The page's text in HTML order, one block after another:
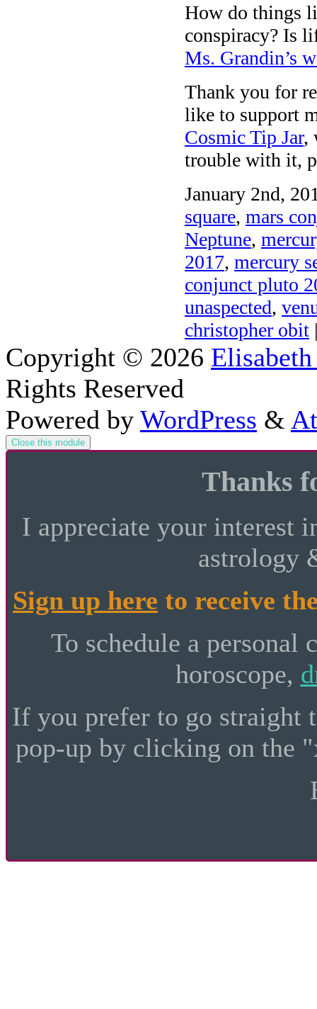
How do things
conspiracy? Is
Ms. Grandin’s
Thank you for
like to support
Cosmic Tip Jar,
trouble with it,
January 2nd,
square, mars
Neptune,
2017, mercury
conjunct pluto
unaspected,
christopher obit
Copyright © 2026
Rights Reserved
Powered by WordPress &
Close this module
Thanks
I appreciate your interest
astrology
Sign up here to receive
To schedule a personal
horoscope,
If you prefer to go straight
pop-up by clicking on the